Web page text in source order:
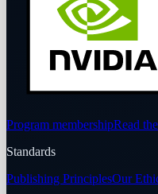
Program membershipRead
Standards
Publishing PrinciplesOur